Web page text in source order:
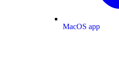
MacOS app